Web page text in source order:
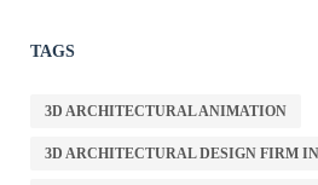
TAGS
3D ARCHITECTURAL ANIMATION
3D ARCHITECTURAL DESIGN FIRM